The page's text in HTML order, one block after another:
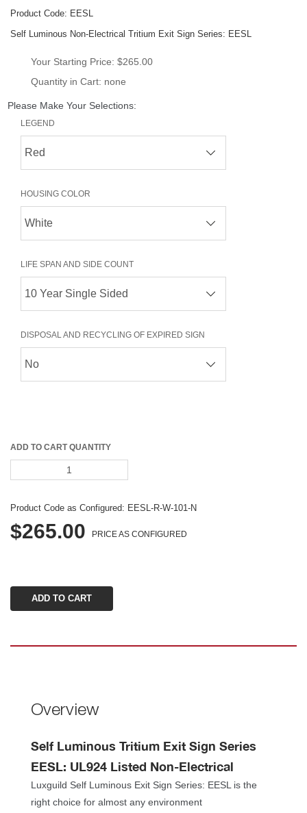
Product Code: EESL
Self Luminous Non-Electrical Tritium Exit Sign Series: EESL
Your Starting Price: $265.00
Quantity in Cart: none
Please Make Your Selections:
LEGEND
HOUSING COLOR
LIFE SPAN AND SIDE COUNT
DISPOSAL AND RECYCLING OF EXPIRED SIGN
ADD TO CART QUANTITY
Product Code as Configured: EESL-R-W-101-N
$265.00 PRICE AS CONFIGURED
Overview
Self Luminous Tritium Exit Sign Series
EESL: UL924 Listed Non-Electrical
Luxguild Self Luminous Exit Sign Series: EESL is the
right choice for almost any environment